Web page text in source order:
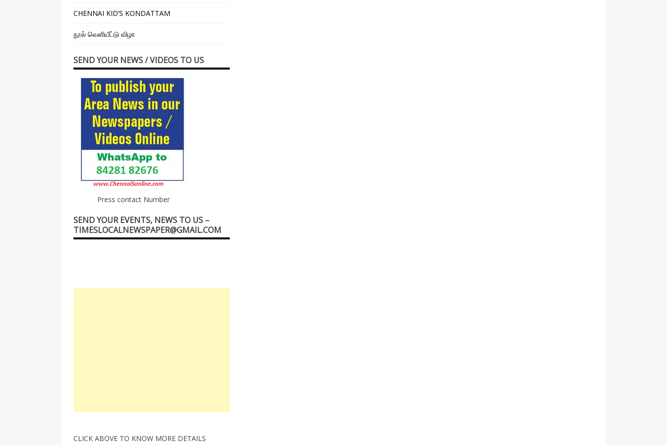
CHENNAI KID’S KONDATTAM
நூல் வெளியீட்டு விழா
SEND YOUR NEWS / VIDEOS TO US
Press contact Number
SEND YOUR EVENTS, NEWS TO US –
TIMESLOCALNEWSPAPER@GMAIL.COM
CLICK ABOVE TO KNOW MORE DETAILS